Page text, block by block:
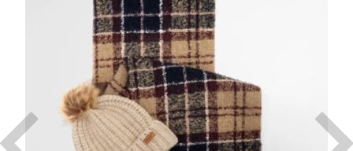
SHOP
GUIDED TRIPS
LODGES
STORY / ABOUT US
Forgot Your Password?
Don't have an account?